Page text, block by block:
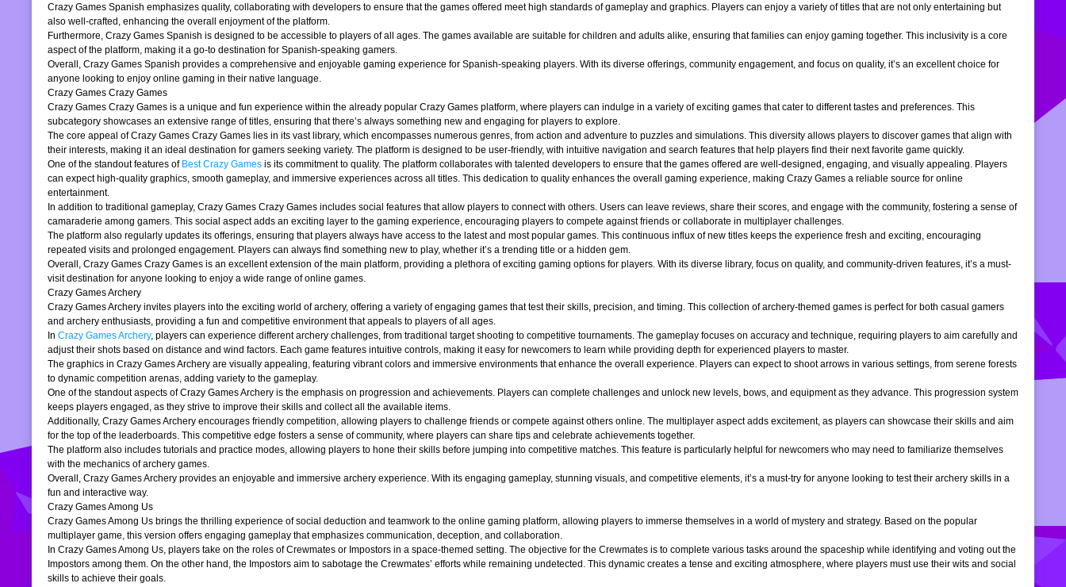
Crazy Games Spanish emphasizes quality, collaborating with developers to ensure that the games offered meet high standards of gameplay and graphics. Players can enjoy a variety of titles that are not only entertaining but
also well-crafted, enhancing the overall enjoyment of the platform.
Furthermore, Crazy Games Spanish is designed to be accessible to players of all ages. The games available are suitable for children and adults alike, ensuring that families can enjoy gaming together. This inclusivity is a core
aspect of the platform, making it a go-to destination for Spanish-speaking gamers.
Overall, Crazy Games Spanish provides a comprehensive and enjoyable gaming experience for Spanish-speaking players. With its diverse offerings, community engagement, and focus on quality, it’s an excellent choice for
anyone looking to enjoy online gaming in their native language.
Crazy Games Crazy Games
Crazy Games Crazy Games is a unique and fun experience within the already popular Crazy Games platform, where players can indulge in a variety of exciting games that cater to different tastes and preferences. This
subcategory showcases an extensive range of titles, ensuring that there’s always something new and engaging for players to explore.
The core appeal of Crazy Games Crazy Games lies in its vast library, which encompasses numerous genres, from action and adventure to puzzles and simulations. This diversity allows players to discover games that align with
their interests, making it an ideal destination for gamers seeking variety. The platform is designed to be user-friendly, with intuitive navigation and search features that help players find their next favorite game quickly.
One of the standout features of Best Crazy Games is its commitment to quality. The platform collaborates with talented developers to ensure that the games offered are well-designed, engaging, and visually appealing. Players
can expect high-quality graphics, smooth gameplay, and immersive experiences across all titles. This dedication to quality enhances the overall gaming experience, making Crazy Games a reliable source for online
entertainment.
In addition to traditional gameplay, Crazy Games Crazy Games includes social features that allow players to connect with others. Users can leave reviews, share their scores, and engage with the community, fostering a sense of
camaraderie among gamers. This social aspect adds an exciting layer to the gaming experience, encouraging players to compete against friends or collaborate in multiplayer challenges.
The platform also regularly updates its offerings, ensuring that players always have access to the latest and most popular games. This continuous influx of new titles keeps the experience fresh and exciting, encouraging
repeated visits and prolonged engagement. Players can always find something new to play, whether it’s a trending title or a hidden gem.
Overall, Crazy Games Crazy Games is an excellent extension of the main platform, providing a plethora of exciting gaming options for players. With its diverse library, focus on quality, and community-driven features, it’s a must-
visit destination for anyone looking to enjoy a wide range of online games.
Crazy Games Archery
Crazy Games Archery invites players into the exciting world of archery, offering a variety of engaging games that test their skills, precision, and timing. This collection of archery-themed games is perfect for both casual gamers
and archery enthusiasts, providing a fun and competitive environment that appeals to players of all ages.
In Crazy Games Archery, players can experience different archery challenges, from traditional target shooting to competitive tournaments. The gameplay focuses on accuracy and technique, requiring players to aim carefully and
adjust their shots based on distance and wind factors. Each game features intuitive controls, making it easy for newcomers to learn while providing depth for experienced players to master.
The graphics in Crazy Games Archery are visually appealing, featuring vibrant colors and immersive environments that enhance the overall experience. Players can expect to shoot arrows in various settings, from serene forests
to dynamic competition arenas, adding variety to the gameplay.
One of the standout aspects of Crazy Games Archery is the emphasis on progression and achievements. Players can complete challenges and unlock new levels, bows, and equipment as they advance. This progression system
keeps players engaged, as they strive to improve their skills and collect all the available items.
Additionally, Crazy Games Archery encourages friendly competition, allowing players to challenge friends or compete against others online. The multiplayer aspect adds excitement, as players can showcase their skills and aim
for the top of the leaderboards. This competitive edge fosters a sense of community, where players can share tips and celebrate achievements together.
The platform also includes tutorials and practice modes, allowing players to hone their skills before jumping into competitive matches. This feature is particularly helpful for newcomers who may need to familiarize themselves
with the mechanics of archery games.
Overall, Crazy Games Archery provides an enjoyable and immersive archery experience. With its engaging gameplay, stunning visuals, and competitive elements, it’s a must-try for anyone looking to test their archery skills in a
fun and interactive way.
Crazy Games Among Us
Crazy Games Among Us brings the thrilling experience of social deduction and teamwork to the online gaming platform, allowing players to immerse themselves in a world of mystery and strategy. Based on the popular
multiplayer game, this version offers engaging gameplay that emphasizes communication, deception, and collaboration.
In Crazy Games Among Us, players take on the roles of Crewmates or Impostors in a space-themed setting. The objective for the Crewmates is to complete various tasks around the spaceship while identifying and voting out the
Impostors among them. On the other hand, the Impostors aim to sabotage the Crewmates’ efforts while remaining undetected. This dynamic creates a tense and exciting atmosphere, where players must use their wits and social
skills to achieve their goals.